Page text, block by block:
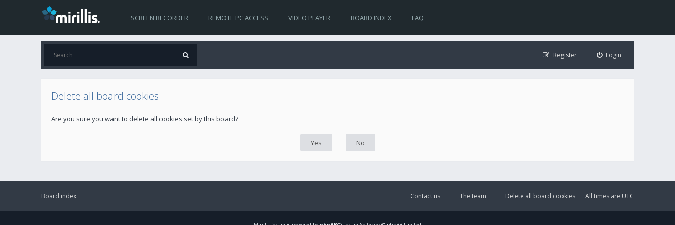
SCREEN RECORDER REMOTE PC ACCESS VIDEO PLAYER BOARD INDEX FAQ
Login
Register
Delete all board cookies
Are you sure you want to delete all cookies set by this board?
Board index All times are UTC
Delete all board cookies
The team
Contact us